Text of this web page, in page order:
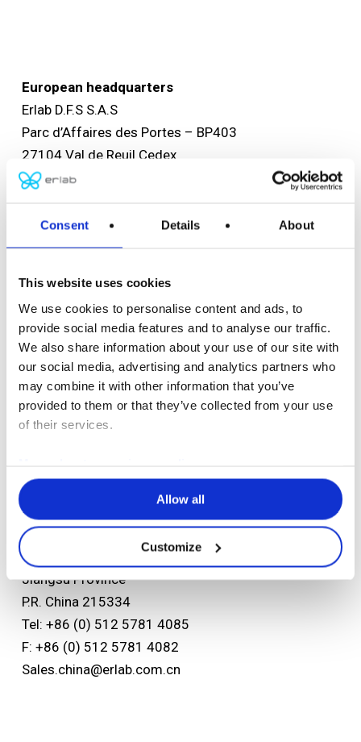
Consent Details About
This website uses cookies
We use cookies to personalise content and ads, to
provide social media features and to analyse our traffic.
We also share information about your use of our site with
our social media, advertising and analytics partners who
may combine it with other information that you’ve
provided to them or that they’ve collected from your use
of their services.
Allow all
Customize
European headquarters
Erlab D.F.S S.A.S
Parc d’Affaires des Portes – BP403
27104 Val de Reuil Cedex
FRANCE
F: +33 (0) 2 32 09 55 90
ventes@erlab.net
USA headquarters
Erlab, Inc.
388 Newburyport Turnpike
Rowley, MA 01969
Tel: (800) 964-4434
(978) 948-2216
Asian headquarters
Kunshan Erlab D.F.S Co.,Ltd
No.118 FENG QIN Rd. KETD Kunshan
Jiangsu Province
P.R. China 215334
Tel: +86 (0) 512 5781 4085
F: +86 (0) 512 5781 4082
Sales.china@erlab.com.cn